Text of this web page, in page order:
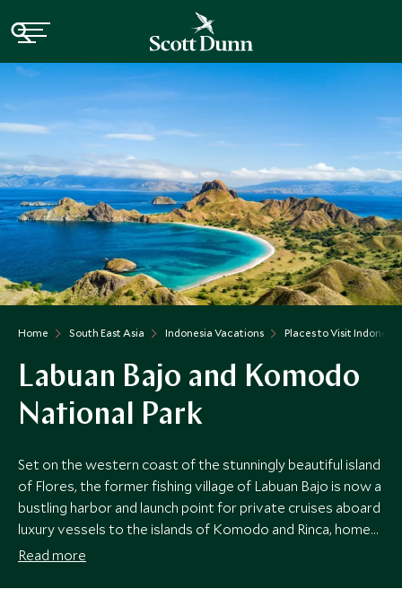
Home South East Asia Indonesia Vacations Places to Visit Indonesia
Labuan Bajo and Komodo
National Park
Set on the western coast of the stunningly beautiful island
of Flores, the former fishing village of Labuan Bajo is now a
bustling harbor and launch point for private cruises aboard
luxury vessels to the islands of Komodo and Rinca, home
to the famed Komodo dragons.
Read more